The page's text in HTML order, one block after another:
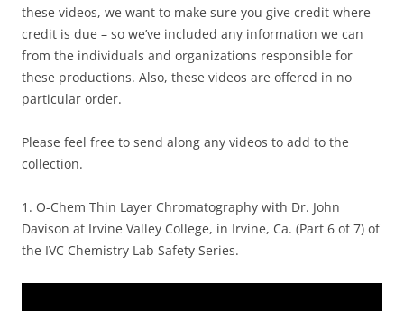
these videos, we want to make sure you give credit where
credit is due – so we’ve included any information we can
from the individuals and organizations responsible for
these productions. Also, these videos are offered in no
particular order.
Please feel free to send along any videos to add to the
collection.
1. O-Chem Thin Layer Chromatography with Dr. John
Davison at Irvine Valley College, in Irvine, Ca. (Part 6 of 7) of
the IVC Chemistry Lab Safety Series.